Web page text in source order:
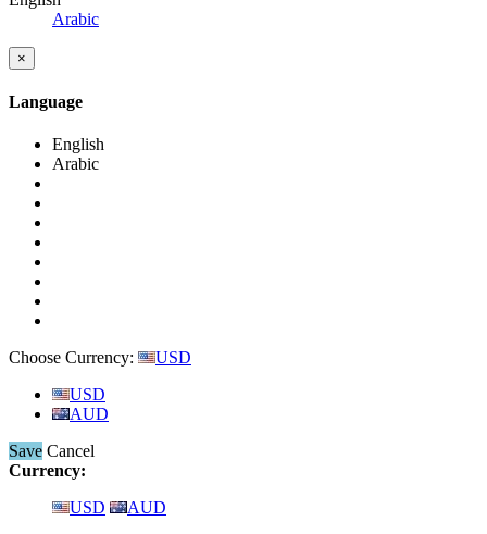
Arabic
×
Language
English
Arabic
Choose Currency:
USD
USD
AUD
Save Cancel
Currency:
USD
AUD